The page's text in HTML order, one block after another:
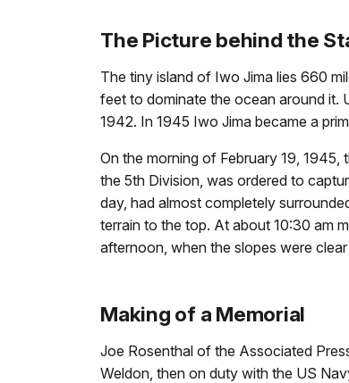
The Picture behind the
The tiny island of Iwo Jima lies 660
feet to dominate the ocean around it.
1942. In 1945 Iwo Jima became a
On the morning of February 19,
the 5th Division, was ordered to
day, had almost completely
terrain to the top. At about 10:30 am
afternoon, when the slopes were
Making of a Memorial
Joe Rosenthal of the Associated
Weldon, then on duty with the US